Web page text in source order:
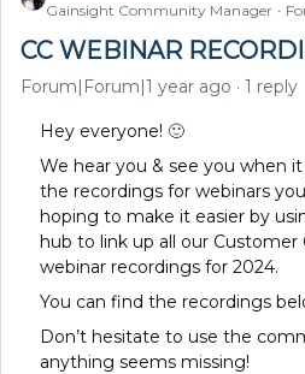
Gainsight Community Manager
CC WEBINAR
Forum|Forum|1 year ago 1 reply
Hey everyone! 🙂
We hear you & see you when
the recordings for webinars
hoping to make it easier by
hub to link up all our Customer
webinar recordings for 2024.
You can find the recordings
Don’t hesitate to use the
anything seems missing!